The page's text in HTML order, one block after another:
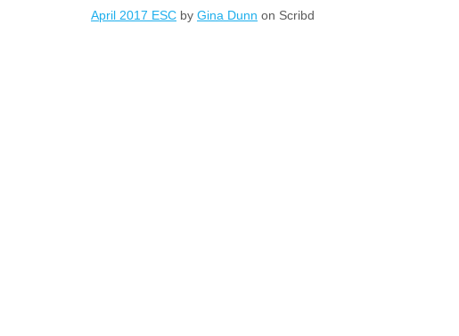
April 2017 ESC by Gina Dunn on Scribd